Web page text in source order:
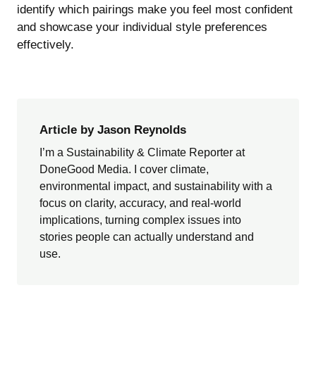
identify which pairings make you feel most confident
and showcase your individual style preferences
effectively.
Article by Jason Reynolds
I’m a Sustainability & Climate Reporter at
DoneGood Media. I cover climate,
environmental impact, and sustainability with a
focus on clarity, accuracy, and real-world
implications, turning complex issues into
stories people can actually understand and
use.